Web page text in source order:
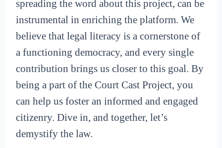
spreading the word about this project, can be
instrumental in enriching the platform. We
believe that legal literacy is a cornerstone of
a functioning democracy, and every single
contribution brings us closer to this goal. By
being a part of the Court Cast Project, you
can help us foster an informed and engaged
citizenry. Dive in, and together, let’s
demystify the law.